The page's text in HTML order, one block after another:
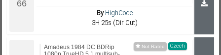
ByHighCode
3H 25s (Dir Cut)
Czech
Amadeus 1984 DC BDRip